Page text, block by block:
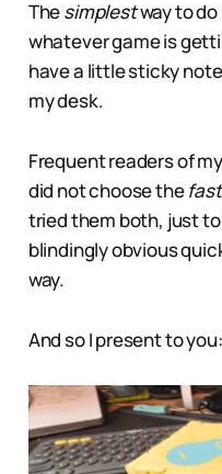
Thesimplestway to do
whatever game is
have a little sticky
my desk.
Frequent readers of
did not choose the
tried them both, just
blindingly obvious
way.
And so I present to